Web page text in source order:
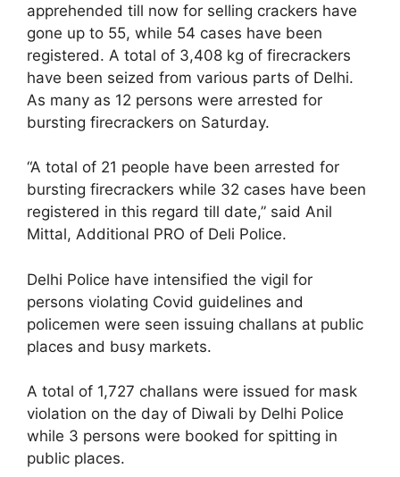
apprehended till now for selling crackers have
gone up to 55, while 54 cases have been
registered. A total of 3,408 kg of firecrackers
have been seized from various parts of Delhi.
As many as 12 persons were arrested for
bursting firecrackers on Saturday.
“A total of 21 people have been arrested for
bursting firecrackers while 32 cases have been
registered in this regard till date,” said Anil
Mittal, Additional PRO of Deli Police.
Delhi Police have intensified the vigil for
persons violating Covid guidelines and
policemen were seen issuing challans at public
places and busy markets.
A total of 1,727 challans were issued for mask
violation on the day of Diwali by Delhi Police
while 3 persons were booked for spitting in
public places.